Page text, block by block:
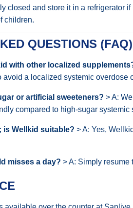
closed and store it in a refrigerator
children.
QUESTIONS (FAQ)
with other localized
a localized systemic overdose
or artificial sweeteners? > A:
compared to high-sugar systemic
is Wellkid suitable? > A: Yes,
misses a day? > A: Simply resume